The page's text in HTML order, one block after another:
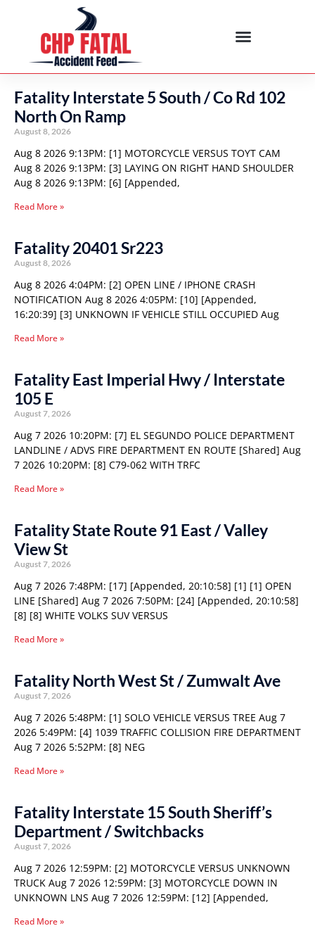
Fatality Interstate 5 South / Co Rd 102
North On Ramp
August 8, 2026
Aug 8 2026 9:13PM: [1] MOTORCYCLE VERSUS TOYT CAM
Aug 8 2026 9:13PM: [3] LAYING ON RIGHT HAND SHOULDER
Aug 8 2026 9:13PM: [6] [Appended,
Read More »
Fatality 20401 Sr223
August 8, 2026
Aug 8 2026 4:04PM: [2] OPEN LINE / IPHONE CRASH
NOTIFICATION Aug 8 2026 4:05PM: [10] [Appended,
16:20:39] [3] UNKNOWN IF VEHICLE STILL OCCUPIED Aug
Read More »
Fatality East Imperial Hwy / Interstate
105 E
August 7, 2026
Aug 7 2026 10:20PM: [7] EL SEGUNDO POLICE DEPARTMENT
LANDLINE / ADVS FIRE DEPARTMENT EN ROUTE [Shared] Aug
7 2026 10:20PM: [8] C79-062 WITH TRFC
Read More »
Fatality State Route 91 East / Valley
View St
August 7, 2026
Aug 7 2026 7:48PM: [17] [Appended, 20:10:58] [1] [1] OPEN
LINE [Shared] Aug 7 2026 7:50PM: [24] [Appended, 20:10:58]
[8] [8] WHITE VOLKS SUV VERSUS
Read More »
Fatality North West St / Zumwalt Ave
August 7, 2026
Aug 7 2026 5:48PM: [1] SOLO VEHICLE VERSUS TREE Aug 7
2026 5:49PM: [4] 1039 TRAFFIC COLLISION FIRE DEPARTMENT
Aug 7 2026 5:52PM: [8] NEG
Read More »
Fatality Interstate 15 South Sheriff’s
Department / Switchbacks
August 7, 2026
Aug 7 2026 12:59PM: [2] MOTORCYCLE VERSUS UNKNOWN
TRUCK Aug 7 2026 12:59PM: [3] MOTORCYCLE DOWN IN
UNKNOWN LNS Aug 7 2026 12:59PM: [12] [Appended,
Read More »